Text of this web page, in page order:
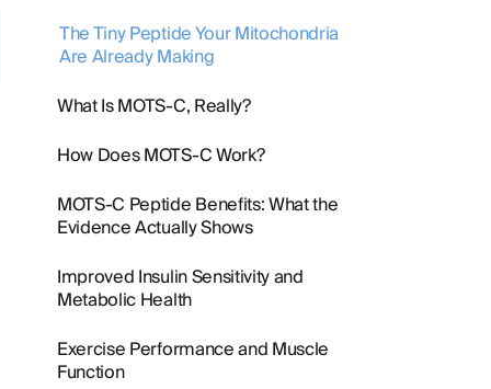
Cold Exposure and Stress Tolerance: What the
The Tiny Peptide Your Mitochondria
Are Already Making
What Is MOTS-C, Really?
How Does MOTS-C Work?
MOTS-C Peptide Benefits: What the
Evidence Actually Shows
Improved Insulin Sensitivity and
Metabolic Health
Exercise Performance and Muscle
Function